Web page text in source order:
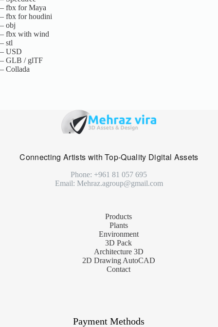
– fbx for Maya
– fbx for houdini
– obj
– fbx with wind
– stl
– USD
– GLB / glTF
– Collada
Connecting Artists with Top-Quality Digital Assets
Phone: +961 81 057 695
Email: Mehraz.agroup@gmail.com
Products
Plants
Environment
3D Pack
Architecture 3D
2D Drawing AutoCAD
Contact
Payment Methods